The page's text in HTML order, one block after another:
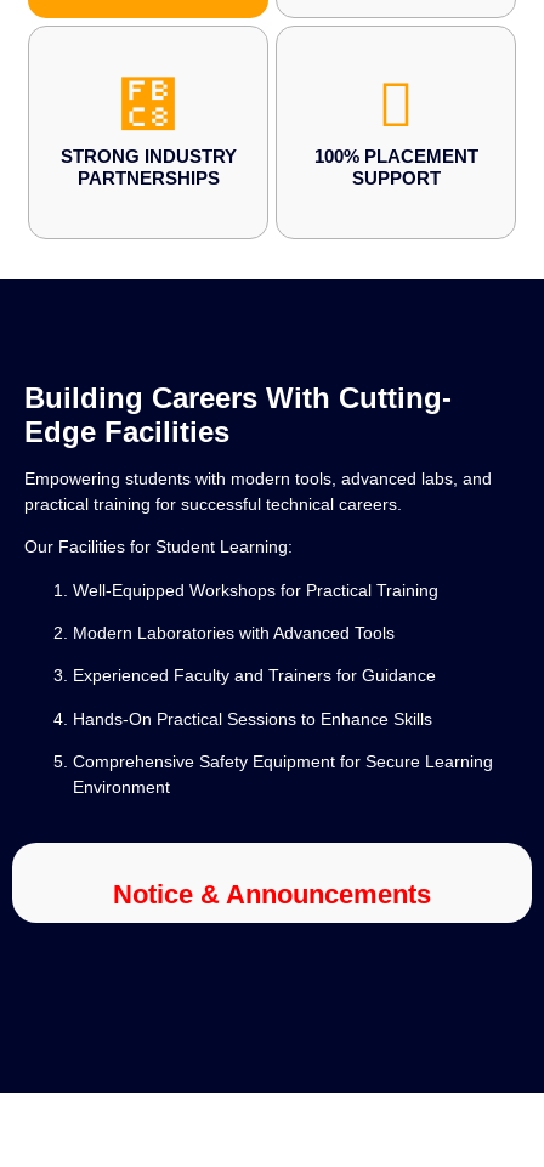
STRONG INDUSTRY
PARTNERSHIPS
100% PLACEMENT
SUPPORT
Building Careers With Cutting-
Edge Facilities
Empowering students with modern tools, advanced labs, and
practical training for successful technical careers.
Our Facilities for Student Learning:
Well-Equipped Workshops for Practical Training
Modern Laboratories with Advanced Tools
Experienced Faculty and Trainers for Guidance
Hands-On Practical Sessions to Enhance Skills
Comprehensive Safety Equipment for Secure Learning
Environment
Notice & Announcements